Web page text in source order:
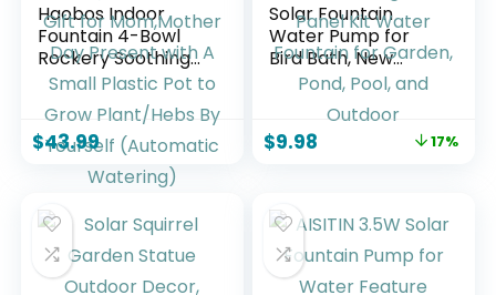
Haobos Indoor
Fountain 4-Bowl
Rockery Soothing
Sound Tabletop
Fountains
Home/Office
Decor Gift for
Mom,Mother Day
Present with A
Small Plastic Pot to
Grow Plant/Hebs
By Yourself
(Automatic
$43.99
Solar Fountain
Water Pump for
Bird Bath, New
Upgraded Mini
Solar Powered
Fountain Pump
1.5W Free Standing
Garden, Pond, Pool,
and Outdoor
$9.98 17%